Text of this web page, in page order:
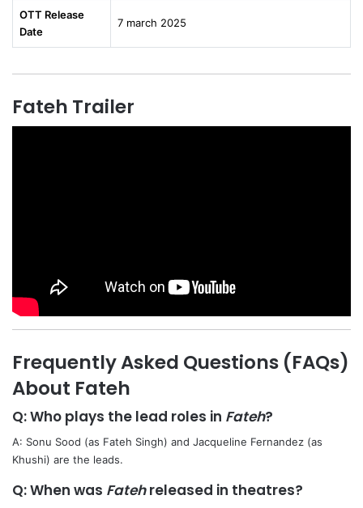
OTT Release
Date
7 march 2025
Fateh Trailer
Frequently Asked Questions (FAQs)
About Fateh
Q: Who plays the lead roles in Fateh?
A: Sonu Sood (as Fateh Singh) and Jacqueline Fernandez (as
Khushi) are the leads.
Q: When was Fatehreleased in theatres?